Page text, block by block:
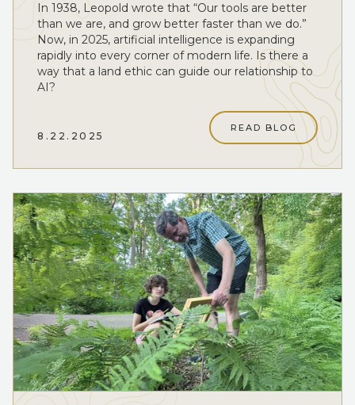
In 1938, Leopold wrote that “Our tools are better
than we are, and grow better faster than we do.”
Now, in 2025, artificial intelligence is expanding
rapidly into every corner of modern life. Is there a
way that a land ethic can guide our relationship to
AI?
8.22.2025
READ BLOG